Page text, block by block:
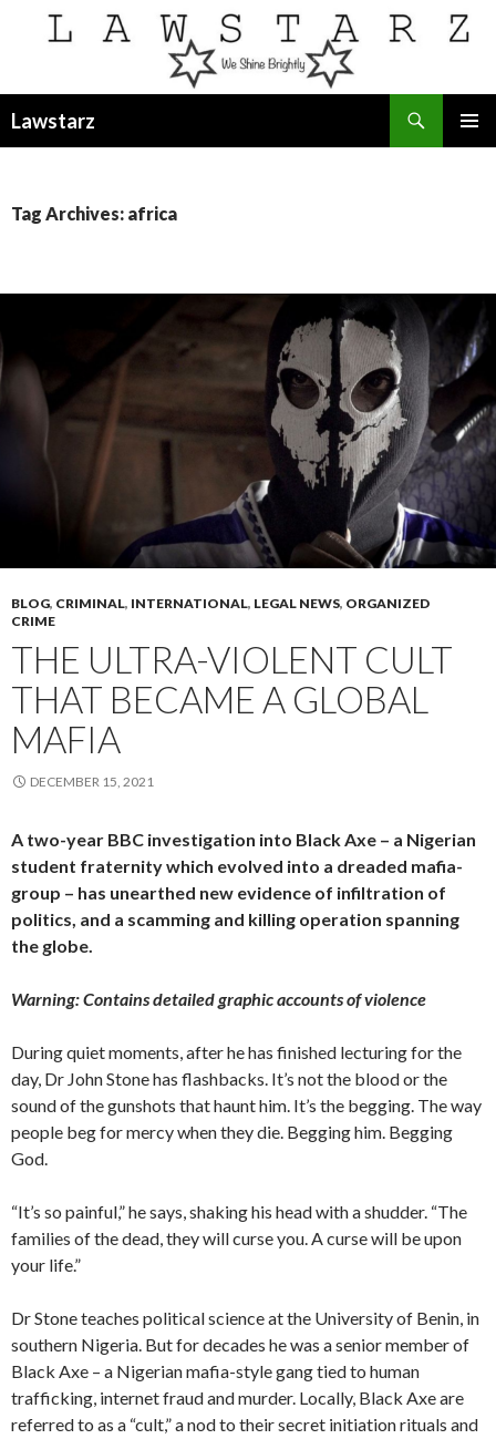
Lawstarz
Tag Archives: africa
BLOG, CRIMINAL, INTERNATIONAL, LEGAL NEWS, ORGANIZED
CRIME
THE ULTRA-VIOLENT CULT
THAT BECAME A GLOBAL
MAFIA
DECEMBER 15, 2021
A two-year BBC investigation into Black Axe – a Nigerian
student fraternity which evolved into a dreaded mafia-
group – has unearthed new evidence of infiltration of
politics, and a scamming and killing operation spanning
the globe.
Warning: Contains detailed graphic accounts of violence
During quiet moments, after he has finished lecturing for the
day, Dr John Stone has flashbacks. It’s not the blood or the
sound of the gunshots that haunt him. It’s the begging. The way
people beg for mercy when they die. Begging him. Begging
God.
“It’s so painful,” he says, shaking his head with a shudder. “The
families of the dead, they will curse you. A curse will be upon
your life.”
Dr Stone teaches political science at the University of Benin, in
southern Nigeria. But for decades he was a senior member of
Black Axe – a Nigerian mafia-style gang tied to human
trafficking, internet fraud and murder. Locally, Black Axe are
referred to as a “cult,” a nod to their secret initiation rituals and